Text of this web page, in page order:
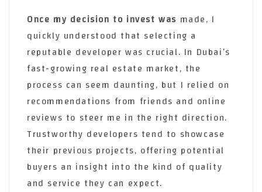
Once my decision to invest was made, I
quickly understood that selecting a
reputable developer was crucial. In Dubai’s
fast-growing real estate market, the
process can seem daunting, but I relied on
recommendations from friends and online
reviews to steer me in the right direction.
Trustworthy developers tend to showcase
their previous projects, offering potential
buyers an insight into the kind of quality
and service they can expect.